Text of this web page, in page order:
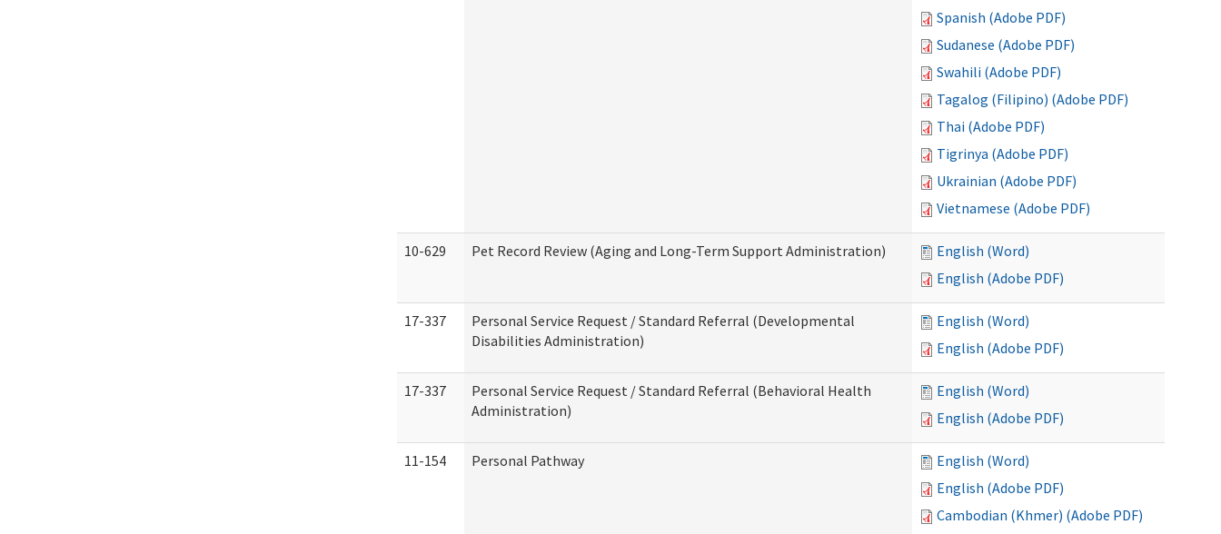
Spanish (Adobe PDF)
Sudanese (Adobe PDF)
Swahili (Adobe PDF)
Tagalog (Filipino) (Adobe PDF)
Thai (Adobe PDF)
Tigrinya (Adobe PDF)
Ukrainian (Adobe PDF)
Vietnamese (Adobe PDF)
10-629 Pet Record Review (Aging and Long-Term Support Administration)
English (Word)
English (Adobe PDF)
17-337
Personal Service Request / Standard Referral (Developmental
Disabilities Administration)
English (Word)
English (Adobe PDF)
17-337
Personal Service Request / Standard Referral (Behavioral Health
Administration)
English (Word)
English (Adobe PDF)
11-154 Personal Pathway
English (Word)
English (Adobe PDF)
Cambodian (Khmer) (Adobe PDF)